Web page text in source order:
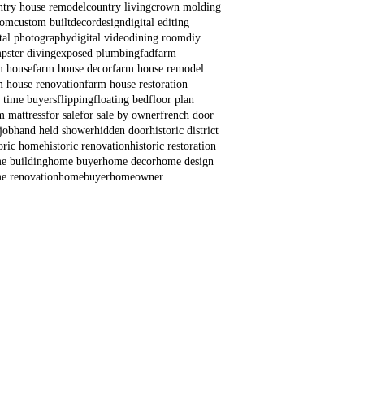
house remodelcountry livingcrown molding
custom builtdecordesigndigital editing
photographydigital videodining roomdiy
divingexposed plumbingfadfarm
housefarm house decorfarm house remodel
house renovationfarm house restoration
buyersflippingfloating bedfloor plan
mattressfor salefor sale by ownerfrench door
hand held showerhidden doorhistoric district
homehistoric renovationhistoric restoration
buildinghome buyerhome decorhome design
renovationhomebuyerhomeowner